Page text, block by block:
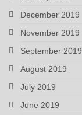
December 2019
November 2019
September 2019
August 2019
July 2019
June 2019